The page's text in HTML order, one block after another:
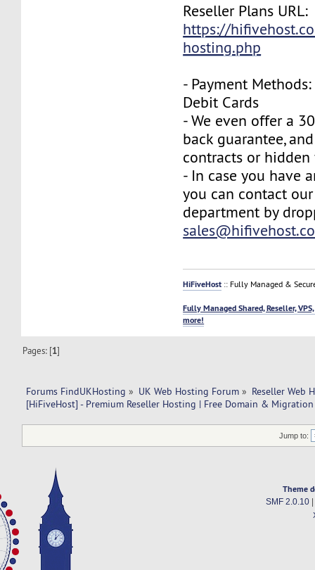
Reseller Plans URL:
https://
hosting.php
- Payment
Debit Cards
- We even offer a
back guarantee,
contracts or hidden
- In case you have
you can contact
department by
HiFiveHost :: Fully Managed &
Fully Managed Shared, Reseller,
more!
Pages: [1]
Forums FindUKHosting » UK Web Hosting Forum » Reseller Web
[HiFiveHost] - Premium Reseller Hosting | Free Domain &
Jump to:
Theme
SMF 2.0.10|